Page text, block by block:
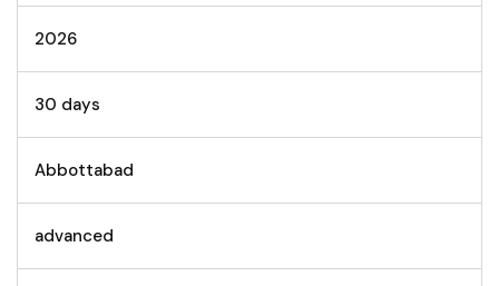
2026
30 days
Abbottabad
advanced